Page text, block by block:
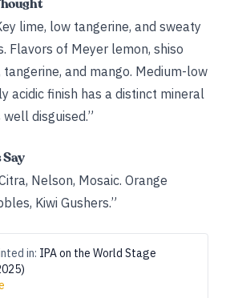
lime, low tangerine, and sweaty
Flavors of Meyer lemon, shiso
and mango. Medium-low
acidic finish has a distinct mineral
disguised.”
Say
Nelson, Mosaic. Orange
Kiwi Gushers.”
in: IPA on the World Stage